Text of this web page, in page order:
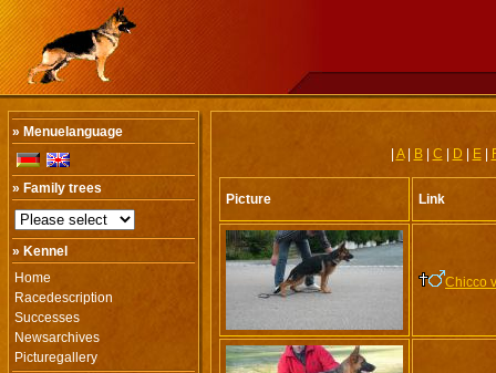
» Menuelanguage
» Family trees
» Kennel
Home
Racedescription
Successes
Newsarchives
Picturegallery
A| B| C D E|
Picture Link
Chicco